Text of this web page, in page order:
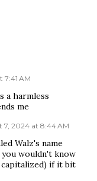
7:41 AM
a harmless
me
7, 2024 at 8:44 AM
Walz's name
wouldn't know
if it bit